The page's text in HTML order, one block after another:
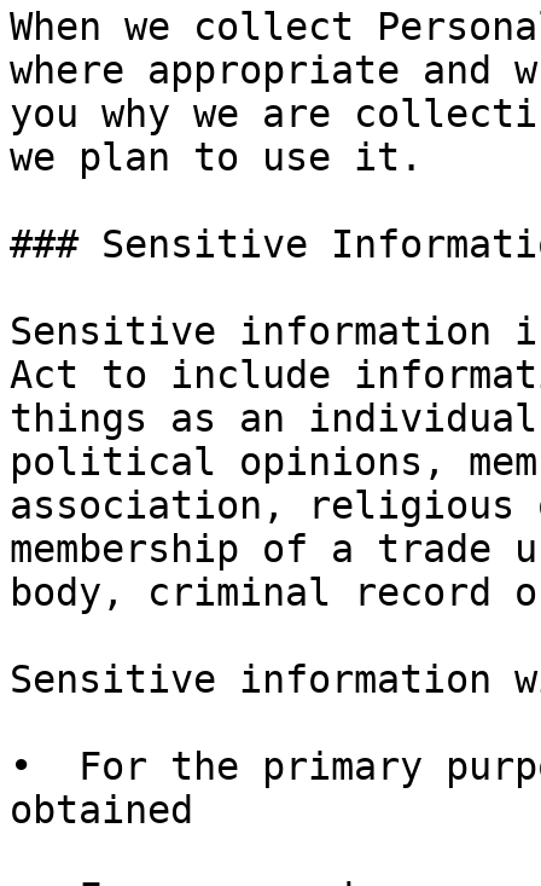
When we collect
where appropriate and
you why we are
we plan to use it.
### Sensitive
Sensitive information
Act to include
things as an
political opinions,
association,
membership of a trade
body, criminal record
Sensitive information
•  For the primary
obtained